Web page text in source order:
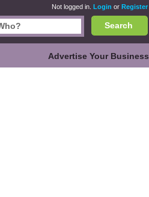
Not logged in. Login or Register
Search
Advertise Your Business